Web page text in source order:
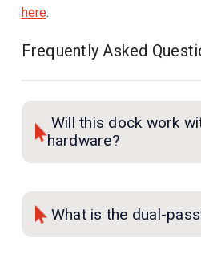
here.
Frequently Asked
Will this dock work
hardware?
What is the dual-